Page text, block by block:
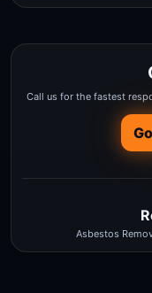
Call us for the fastest
Asbestos